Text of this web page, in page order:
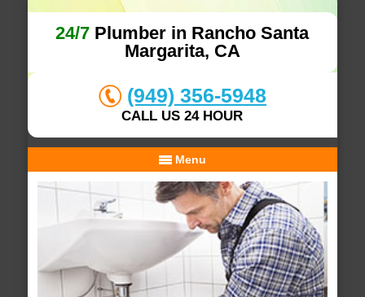
24/7 Plumber in Rancho Santa
Margarita, CA
(949) 356-5948
CALL US 24 HOUR
Menu